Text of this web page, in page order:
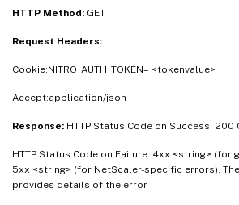
HTTP Method: GET
Request Headers:
Cookie:NITRO_AUTH_TOKEN= <tokenvalue>
Accept:application/json
Response: HTTP Status Code on Success: 200
HTTP Status Code on Failure: 4xx <string> (for
5xx <string> (for NetScaler-specific errors).
provides details of the error